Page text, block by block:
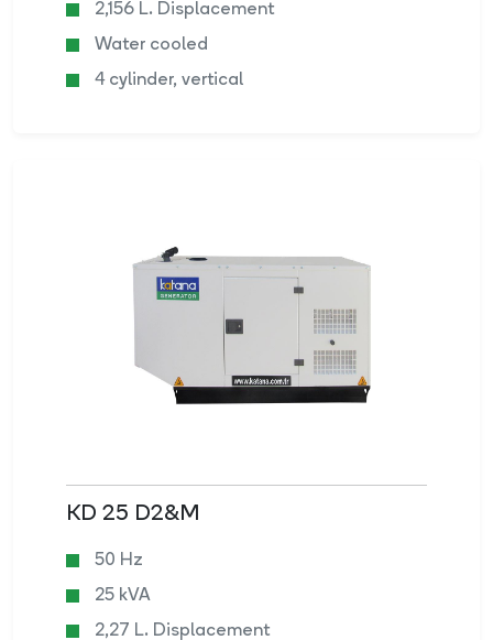
2,156 L. Displacement
Water cooled
4 cylinder, vertical
KD 25 D2&M
50 Hz
25 kVA
2,27 L. Displacement